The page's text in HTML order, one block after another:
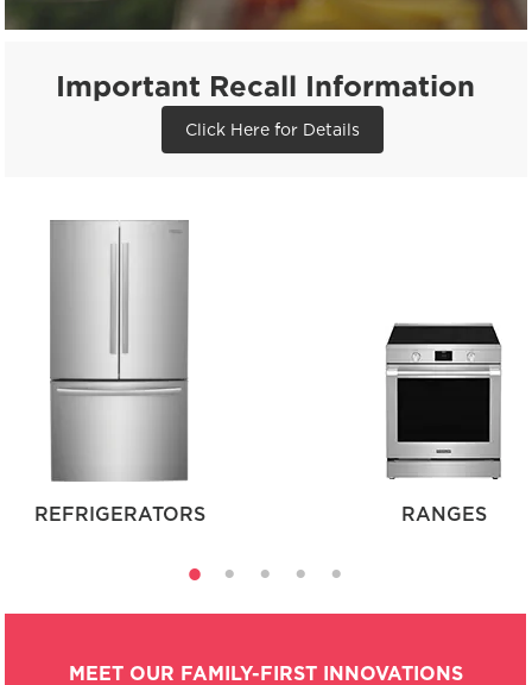
Important Recall Information
Click Here for Details
REFRIGERATORS RANGES
MEET OUR FAMILY-FIRST INNOVATIONS